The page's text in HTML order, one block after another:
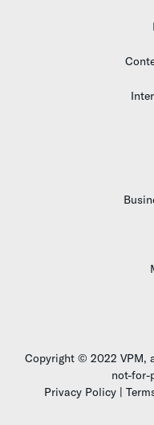
Copyright © 2022 VPM,
not-for-
Privacy Policy |